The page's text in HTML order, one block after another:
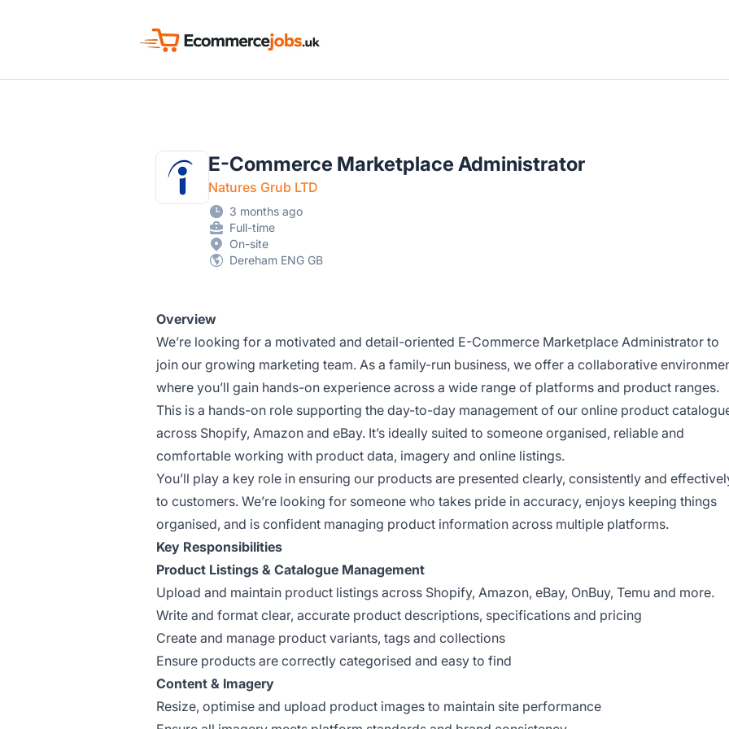
E-Commerce Marketplace Administrator
Natures Grub LTD
3 months ago
Full-time
On-site
Dereham ENG GB
Overview
We’re looking for a motivated and detail-oriented E-Commerce Marketplace Administrator to
join our growing marketing team. As a family-run business, we offer a collaborative
where you’ll gain hands-on experience across a wide range of platforms and product ranges.
This is a hands-on role supporting the day-to-day management of our online product
across Shopify, Amazon and eBay. It’s ideally suited to someone organised, reliable and
comfortable working with product data, imagery and online listings.
You’ll play a key role in ensuring our products are presented clearly, consistently and
to customers. We’re looking for someone who takes pride in accuracy, enjoys keeping things
organised, and is confident managing product information across multiple platforms.
Key Responsibilities
Product Listings & Catalogue Management
Upload and maintain product listings across Shopify, Amazon, eBay, OnBuy, Temu and more.
Write and format clear, accurate product descriptions, specifications and pricing
Create and manage product variants, tags and collections
Ensure products are correctly categorised and easy to find
Content & Imagery
Resize, optimise and upload product images to maintain site performance